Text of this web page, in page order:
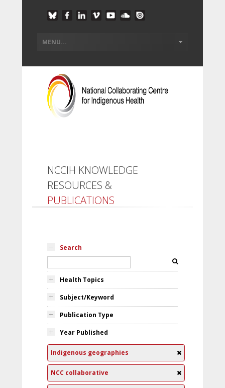
NCCIH KNOWLEDGE
RESOURCES &
PUBLICATIONS
Search
Health Topics
Subject/Keyword
Publication Type
Year Published
Indigenous geographies
NCC collaborative